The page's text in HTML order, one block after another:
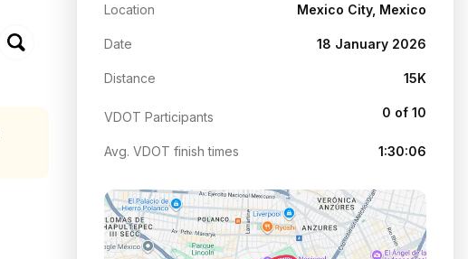
Location Mexico City, Mexico
Date 18 January 2026
Distance 15K
VDOT Participants 0 of 10
Avg. VDOT finish times 1:30:06